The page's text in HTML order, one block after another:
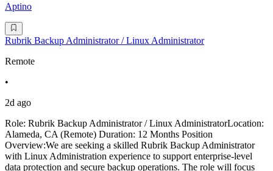
Aptino
Rubrik Backup Administrator / Linux Administrator
Remote
•
2d ago
Role: Rubrik Backup Administrator / Linux AdministratorLocation:
Alameda, CA (Remote) Duration: 12 Months Position
Overview:We are seeking a skilled Rubrik Backup Administrator
with Linux Administration experience to support enterprise-level
data protection and secure backup operations. The role will focus